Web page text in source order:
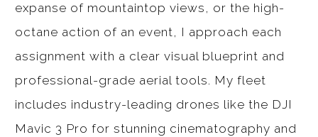
expanse of mountaintop views, or the high-
octane action of an event, I approach each
assignment with a clear visual blueprint and
professional-grade aerial tools. My fleet
includes industry-leading drones like the DJI
Mavic 3 Pro for stunning cinematography and